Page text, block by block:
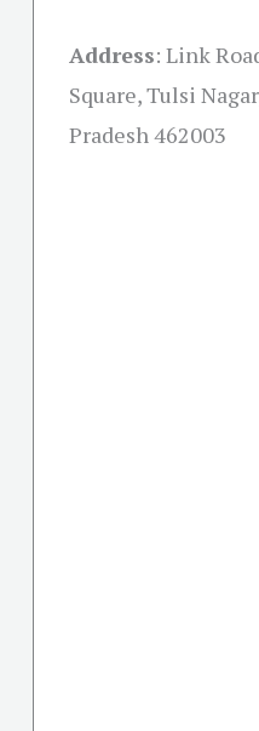
Address: Link
Square, Tulsi
Pradesh 462003